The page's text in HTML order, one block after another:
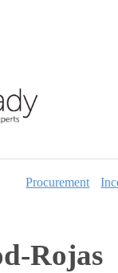
Procurement
Rojas